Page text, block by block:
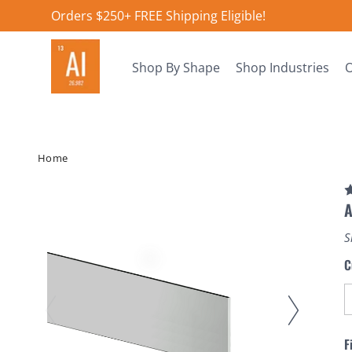
Orders $250+ FREE Shipping Eligible!
Shop By Shape Shop Industries
Home